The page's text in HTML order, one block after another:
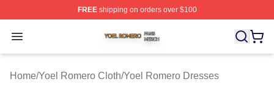
FREEshipping on orders over $100
Open menu
Yoel Romero Shop ⚡️ Officially Licensed Yoel Romero
Home/Yoel Romero Cloth/Yoel Romero Dresses